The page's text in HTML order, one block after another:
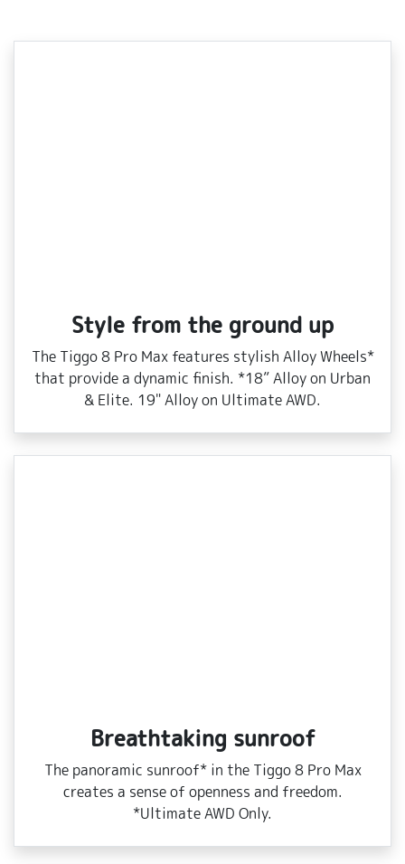
Style from the ground up
The Tiggo 8 Pro Max features stylish Alloy Wheels*
that provide a dynamic finish. *18” Alloy on Urban
& Elite. 19" Alloy on Ultimate AWD.
Breathtaking sunroof
The panoramic sunroof* in the Tiggo 8 Pro Max
creates a sense of openness and freedom.
*Ultimate AWD Only.